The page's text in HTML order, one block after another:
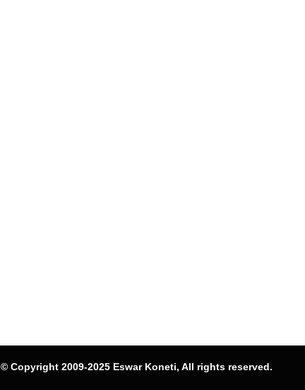
© Copyright 2009-2025 Eswar Koneti, All rights reserved.